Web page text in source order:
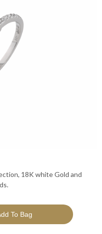
18K white Gold and